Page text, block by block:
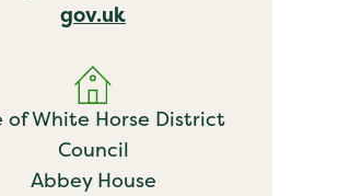
gov.uk
of White Horse District
Council
Abbey House